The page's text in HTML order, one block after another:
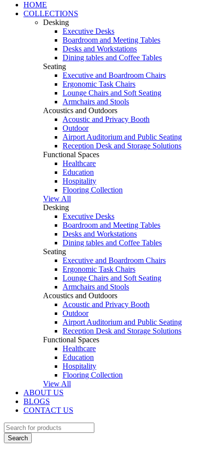
HOME
COLLECTIONS
Desking
Executive Desks
Boardroom and Meeting Tables
Desks and Workstations
Dining tables and Coffee Tables
Seating
Executive and Boardroom Chairs
Ergonomic Task Chairs
Lounge Chairs and Soft Seating
Armchairs and Stools
Acoustics and Outdoors
Acoustic and Privacy Booth
Outdoor
Airport Auditorium and Public Seating
Reception Desk and Storage Solutions
Functional Spaces
Healthcare
Education
Hospitality
Flooring Collection
View All
Desking
Executive Desks
Boardroom and Meeting Tables
Desks and Workstations
Dining tables and Coffee Tables
Seating
Executive and Boardroom Chairs
Ergonomic Task Chairs
Lounge Chairs and Soft Seating
Armchairs and Stools
Acoustics and Outdoors
Acoustic and Privacy Booth
Outdoor
Airport Auditorium and Public Seating
Reception Desk and Storage Solutions
Functional Spaces
Healthcare
Education
Hospitality
Flooring Collection
View All
ABOUT US
BLOGS
CONTACT US